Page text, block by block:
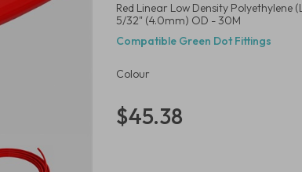
Red Linear Low Density Polyethylene
5/32" (4.0mm) OD - 30M
Compatible Green Dot Fittings
Colour
$45.38